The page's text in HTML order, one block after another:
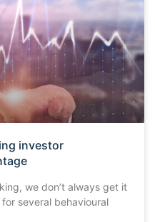
investor
we don’t always get it
several behavioural